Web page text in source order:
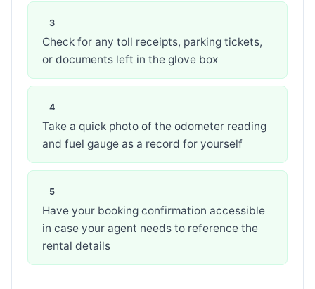
Check for any toll receipts, parking tickets,
or documents left in the glove box
Take a quick photo of the odometer reading
and fuel gauge as a record for yourself
Have your booking confirmation accessible
in case your agent needs to reference the
rental details